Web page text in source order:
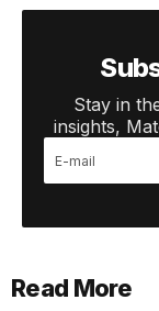
Stay in
insights,
Read More